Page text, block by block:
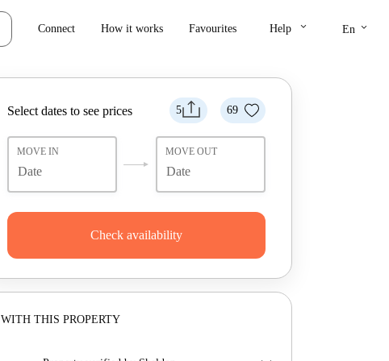
Connect How it works Favourites Help keyboard_arrow_down En keyboard_arrow_down
5 69
Select dates to see prices
MOVE IN MOVE OUT
Check availability
WITH THIS PROPERTY